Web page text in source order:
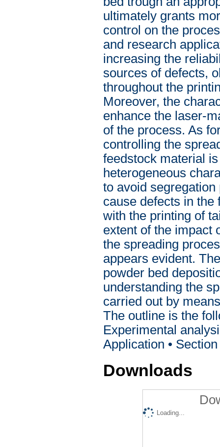
ultimately grants
control on the
and research
increasing the
sources of defects,
throughout the
Moreover, the
enhance the laser-
of the process. As
controlling the
feedstock material
heterogeneous
to avoid
cause defects in
with the printing of
extent of the impact
the spreading
appears evident.
powder bed
understanding the
carried out by
The outline is the
Experimental
Application •
Downloads
Loading...